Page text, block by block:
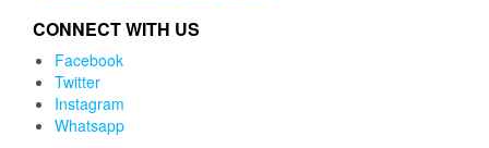
CONNECT WITH US
Facebook
Twitter
Instagram
Whatsapp